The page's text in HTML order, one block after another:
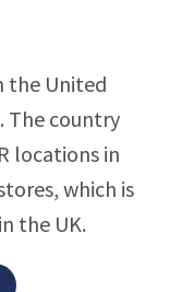
the United
The country
locations in
which is
the UK.